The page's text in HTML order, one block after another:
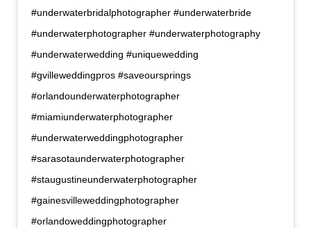
#underwaterbridalphotographer #underwaterbride
#underwaterphotographer #underwaterphotography
#underwaterwedding #uniquewedding
#gvilleweddingpros #saveoursprings
#orlandounderwaterphotographer
#miamiunderwaterphotographer
#underwaterweddingphotographer
#sarasotaunderwaterphotographer
#staugustineunderwaterphotographer
#gainesvilleweddingphotographer
#orlandoweddingphotographer